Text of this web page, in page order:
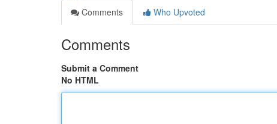
Comments
Who Upvoted
Comments
Submit a Comment
No HTML